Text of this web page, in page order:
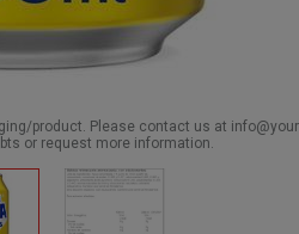
product. Please contact us at
or request more information.